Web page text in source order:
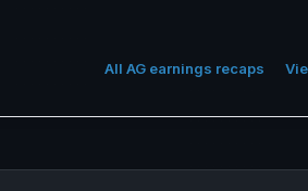
All AG earnings recaps